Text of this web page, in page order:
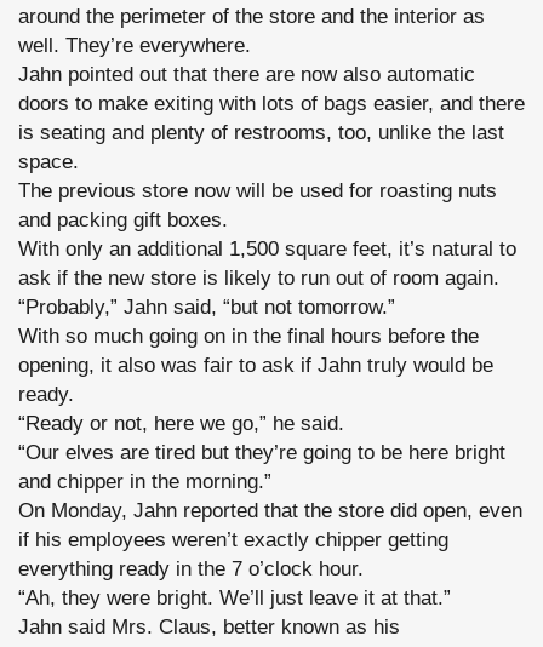
around the perimeter of the store and the interior as
well. They’re everywhere.
Jahn pointed out that there are now also automatic
doors to make exiting with lots of bags easier, and there
is seating and plenty of restrooms, too, unlike the last
space.
The previous store now will be used for roasting nuts
and packing gift boxes.
With only an additional 1,500 square feet, it’s natural to
ask if the new store is likely to run out of room again.
“Probably,” Jahn said, “but not tomorrow.”
With so much going on in the final hours before the
opening, it also was fair to ask if Jahn truly would be
ready.
“Ready or not, here we go,” he said.
“Our elves are tired but they’re going to be here bright
and chipper in the morning.”
On Monday, Jahn reported that the store did open, even
if his employees weren’t exactly chipper getting
everything ready in the 7 o’clock hour.
“Ah, they were bright. We’ll just leave it at that.”
Jahn said Mrs. Claus, better known as his